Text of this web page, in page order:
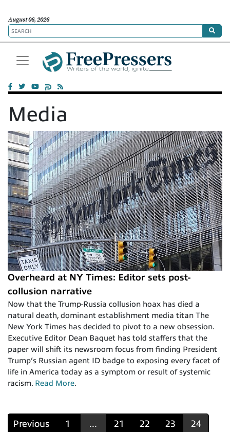
August 06, 2026
Media
Overheard at NY Times: Editor sets post-
collusion narrative
Now that the Trump-Russia collusion hoax has died a
natural death, dominant establishment media titan The
New York Times has decided to pivot to a new obsession.
Executive Editor Dean Baquet has told staffers that the
paper will shift its newsroom focus from finding President
Trump’s Russian agent ID badge to exposing every facet of
life in America today as a symptom or result of systemic
racism. Read More.
Previous 1 ... 21 22 23 24